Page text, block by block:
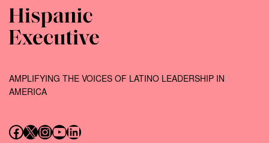
AMPLIFYING THE VOICES OF LATINO LEADERSHIP IN
AMERICA
Follow us on Facebook
Follow us on X (Twitter)
Instagram
Follow us on YouTube
Follow us on LinkedIn